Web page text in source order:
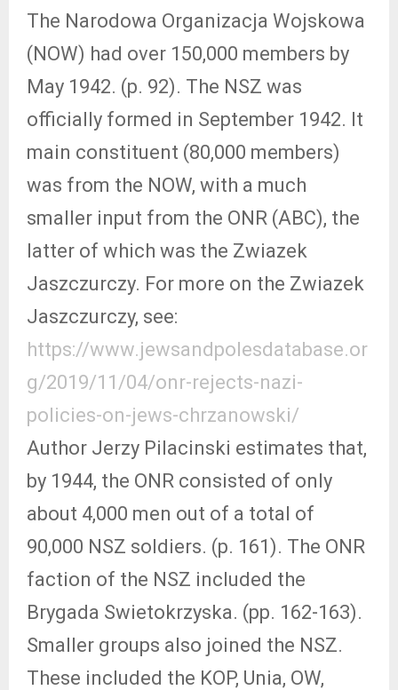
The Narodowa Organizacja Wojskowa
(NOW) had over 150,000 members by
May 1942. (p. 92). The NSZ was
officially formed in September 1942. It
main constituent (80,000 members)
was from the NOW, with a much
smaller input from the ONR (ABC), the
latter of which was the Zwiazek
Jaszczurczy. For more on the Zwiazek
Jaszczurczy, see:
https://www.jewsandpolesdatabase.or
g/2019/11/04/onr-rejects-nazi-
policies-on-jews-chrzanowski/
Author Jerzy Pilacinski estimates that,
by 1944, the ONR consisted of only
about 4,000 men out of a total of
90,000 NSZ soldiers. (p. 161). The ONR
faction of the NSZ included the
Brygada Swietokrzyska. (pp. 162-163).
Smaller groups also joined the NSZ.
These included the KOP, Unia, OW,